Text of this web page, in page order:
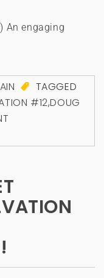
An engaging
TAGGED
#12,DOUG